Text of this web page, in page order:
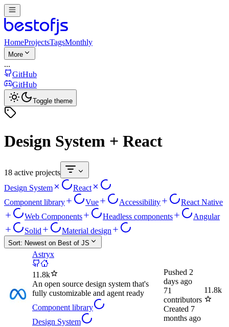
HomeProjectsTagsMonthly
More
...
GitHub
GitHub
Toggle theme
Design System + React
18 active projects
Design System
React
Component library
Vue Accessibility
React Native
Web Components
Headless components
Angular
Solid
Material design
Sort: Newest on Best of JS
Astryx
11.8k
An open source design system that's
fully customizable and agent ready
Component library
Design System
Pushed 2
days ago
71
contributors
Created 7
months ago
11.8k